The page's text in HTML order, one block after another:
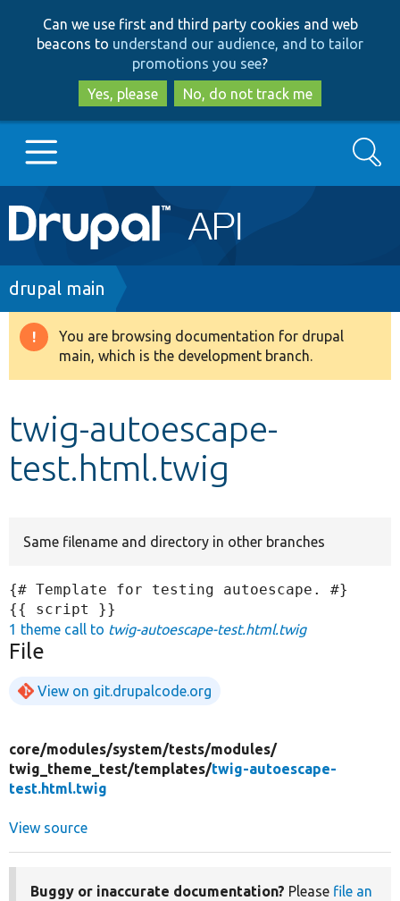
to
main
content
to
search
Can we use first and third party cookies and web
beacons to understand our audience, and to tailor
promotions you see?
Yes, please
No, do not track me
Main
navigation
Go to Drupal.org
Drupal 8+
Develop for Drupal
Search
Breadcrumb
drupal main
Warning
message
You are browsing documentation for drupal
main, which is the development branch.
twig-autoescape-
test.html.twig
Same filename and directory in other branches
{# Template for testing autoescape. #}
1 theme call to twig-autoescape-test.html.twig
File
View on git.drupalcode.org
core/modules/system/tests/modules/
twig_theme_test/templates/twig-autoescape-
test.html.twig
View source
Buggy or inaccurate documentation? Please file an